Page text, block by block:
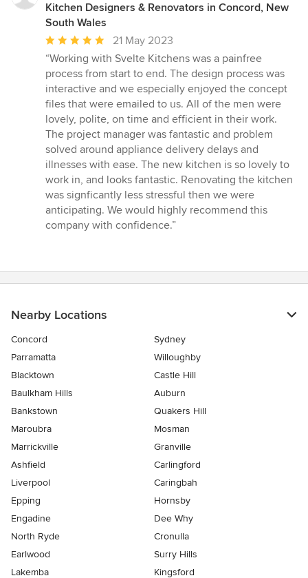
Kitchen Designers & Renovators in Concord, New
South Wales
Average
rating:
5
out
of
5
stars
21 May 2023
“Working with Svelte Kitchens was a painfree
process from start to end. The design process was
interactive and we especially enjoyed the concept
files that were emailed to us. All of the men were
lovely, polite, on time and efficient in their work.
The project manager was fantastic and problem
solved around appliance delivery delays and
illnesses with ease. The new kitchen is so lovely to
work in, and looks fantastic. Renovating the kitchen
was signficantly less stressful then we were
anticipating. We would highly recommend this
company with confidence.”
Nearby Locations
Concord
Sydney
Parramatta
Willoughby
Blacktown
Castle Hill
Baulkham Hills
Auburn
Bankstown
Quakers Hill
Maroubra
Mosman
Marrickville
Granville
Ashfield
Carlingford
Liverpool
Caringbah
Epping
Hornsby
Engadine
Dee Why
North Ryde
Cronulla
Earlwood
Surry Hills
Lakemba
Kingsford